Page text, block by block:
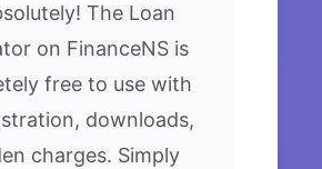
The Loan
on FinanceNS is
free to use with
downloads,
charges. Simply